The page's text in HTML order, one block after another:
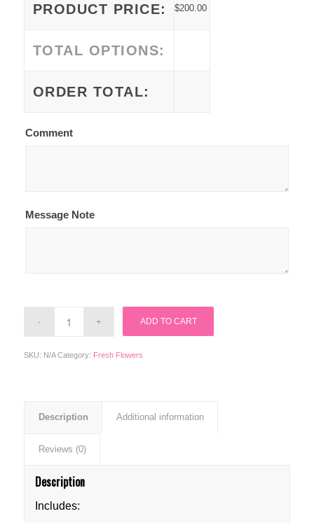
PRODUCT PRICE: $200.00
TOTAL OPTIONS:
ORDER TOTAL:
Comment
Message Note
ADD TO CART
SKU: N/A Category: Fresh Flowers
Description Additional information
Reviews (0)
Description
Includes: